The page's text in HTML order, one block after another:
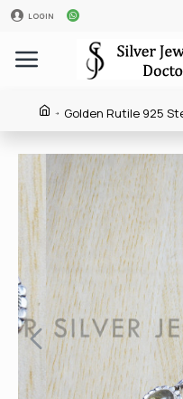
LOGIN
Golden Rutile 925